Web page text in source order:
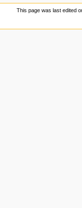
This page was last edited